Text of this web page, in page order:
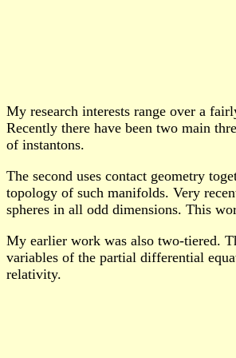
My research interests range over a
Recently there have been two main
of instantons.
The second uses contact geometry
topology of such manifolds. Very
spheres in all odd dimensions. This
My earlier work was also two-tiered.
variables of the partial differential
relativity.